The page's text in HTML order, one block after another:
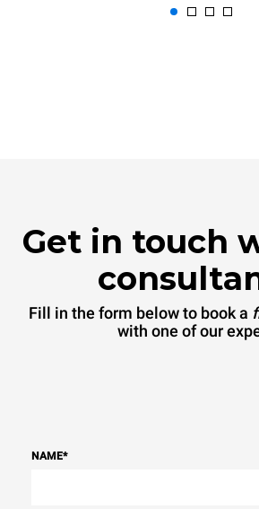
Get in touch
Fill in the form below to book a
with one of our
NAME*